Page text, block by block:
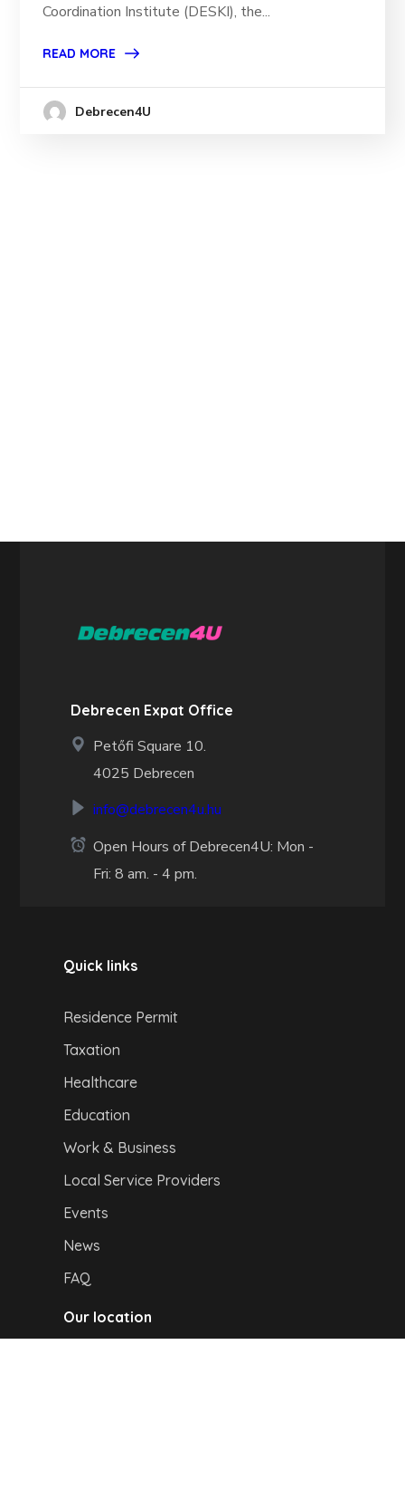
Coordination Institute (DESKI), the...
READ MORE
Debrecen4U
Debrecen Expat Office
Petőfi Square 10.
4025 Debrecen
info@debrecen4u.hu
Open Hours of Debrecen4U: Mon -
Fri: 8 am. - 4 pm.
Quick links
Residence Permit
Taxation
Healthcare
Education
Work & Business
Local Service Providers
Events
News
FAQ
Our location